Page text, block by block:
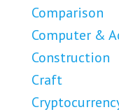
Comparison
Computer &
Construction
Craft